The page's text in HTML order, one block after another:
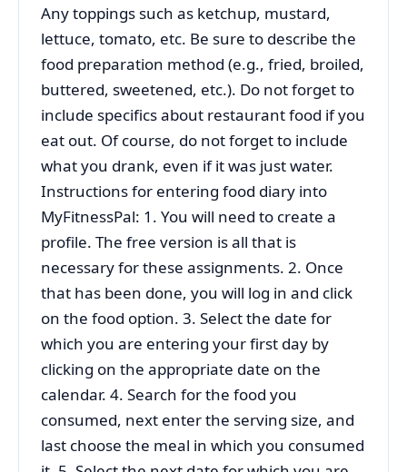
Any toppings such as ketchup, mustard,
lettuce, tomato, etc. Be sure to describe the
food preparation method (e.g., fried, broiled,
buttered, sweetened, etc.). Do not forget to
include specifics about restaurant food if you
eat out. Of course, do not forget to include
what you drank, even if it was just water.
Instructions for entering food diary into
MyFitnessPal: 1. You will need to create a
profile. The free version is all that is
necessary for these assignments. 2. Once
that has been done, you will log in and click
on the food option. 3. Select the date for
which you are entering your first day by
clicking on the appropriate date on the
calendar. 4. Search for the food you
consumed, next enter the serving size, and
last choose the meal in which you consumed